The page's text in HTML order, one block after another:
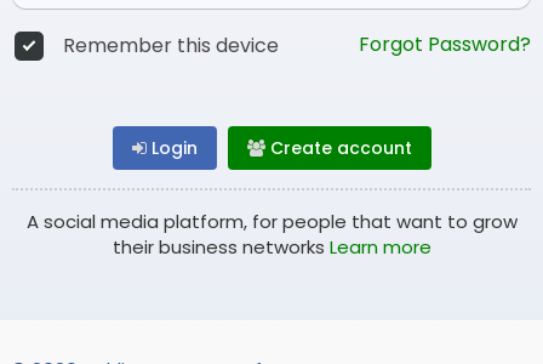
Remember this device Forgot Password?
Login Create account
A social media platform, for people that want to grow
their business networks Learn more